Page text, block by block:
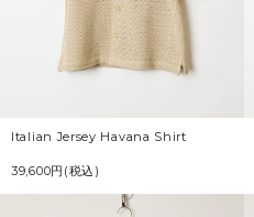
Italian Jersey Havana Shirt
39,600円(税込)